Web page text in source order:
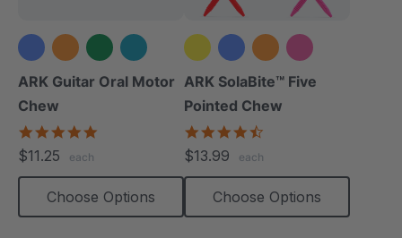
+2 more
ARK Guitar Oral Motor
Chew
$11.25 each
Choose Options
+1 more
ARK SolaBite™ Five
Pointed Chew
$13.99 each
Choose Options